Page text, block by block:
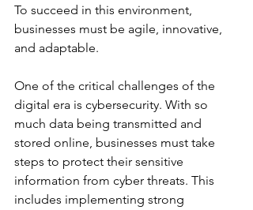
To succeed in this environment,
businesses must be agile, innovative,
and adaptable.
One of the critical challenges of the
digital era is cybersecurity. With so
much data being transmitted and
stored online, businesses must take
steps to protect their sensitive
information from cyber threats. This
includes implementing strong